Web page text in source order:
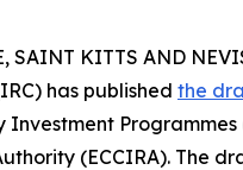
SAINT KITTS AND
has published the
Investment
(ECCIRA). The